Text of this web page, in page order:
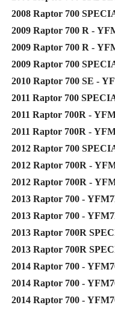
2008 Raptor 700
2009 Raptor 700 R -
2009 Raptor 700 R -
2009 Raptor 700
2010 Raptor 700 SE -
2011 Raptor 700
2011 Raptor 700R -
2011 Raptor 700R -
2012 Raptor 700
2012 Raptor 700R -
2012 Raptor 700R -
2013 Raptor 700 -
2013 Raptor 700 -
2013 Raptor 700R
2013 Raptor 700R
2014 Raptor 700 -
2014 Raptor 700 -
2014 Raptor 700 -